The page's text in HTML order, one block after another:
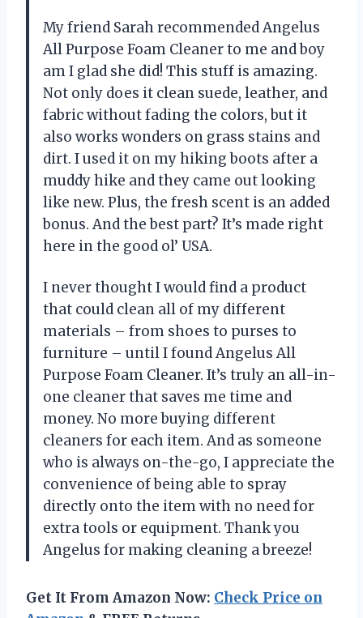
My friend Sarah recommended Angelus
All Purpose Foam Cleaner to me and boy
am I glad she did! This stuff is amazing.
Not only does it clean suede, leather, and
fabric without fading the colors, but it
also works wonders on grass stains and
dirt. I used it on my hiking boots after a
muddy hike and they came out looking
like new. Plus, the fresh scent is an added
bonus. And the best part? It’s made right
here in the good ol’ USA.
I never thought I would find a product
that could clean all of my different
materials – from shoes to purses to
furniture – until I found Angelus All
Purpose Foam Cleaner. It’s truly an all-in-
one cleaner that saves me time and
money. No more buying different
cleaners for each item. And as someone
who is always on-the-go, I appreciate the
convenience of being able to spray
directly onto the item with no need for
extra tools or equipment. Thank you
Angelus for making cleaning a breeze!
Get It From Amazon Now: Check Price on